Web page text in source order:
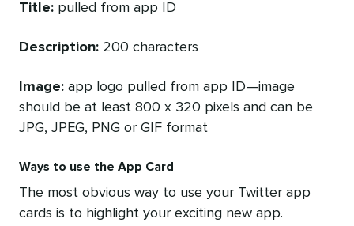
Title: pulled from app ID
Description: 200 characters
Image: app logo pulled from app ID—image
should be at least 800 x 320 pixels and can be
JPG, JPEG, PNG or GIF format
Ways to use the App Card
The most obvious way to use your Twitter app
cards is to highlight your exciting new app.